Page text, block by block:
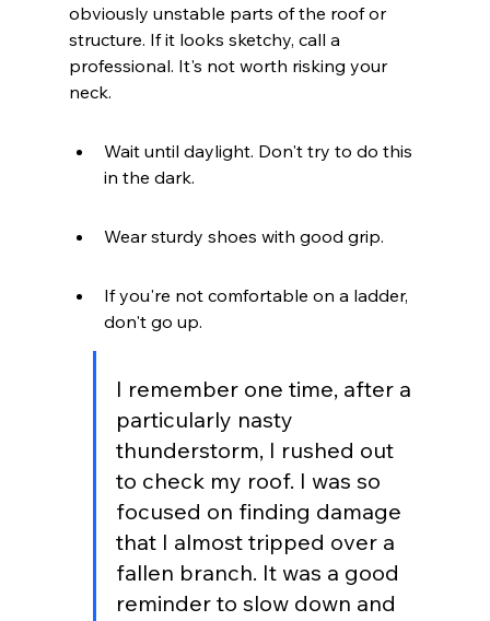
obviously unstable parts of the roof or
structure. If it looks sketchy, call a
professional. It's not worth risking your
neck.
Wait until daylight. Don't try to do this
in the dark.
Wear sturdy shoes with good grip.
If you're not comfortable on a ladder,
don't go up.
I remember one time, after a
particularly nasty
thunderstorm, I rushed out
to check my roof. I was so
focused on finding damage
that I almost tripped over a
fallen branch. It was a good
reminder to slow down and